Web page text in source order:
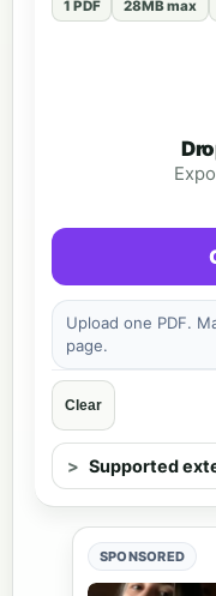
1 PDF 28MB max
Upload one PDF.
page.
Clear
Supported
SPONSORED